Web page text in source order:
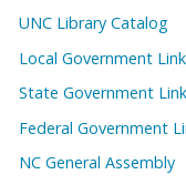
UNC Library Catalog
Local Government
State Government
Federal Government
NC General Assembly